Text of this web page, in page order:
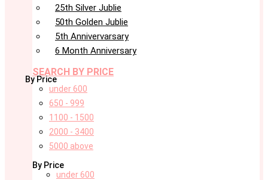
25th Silver Jublie
50th Golden Jublie
5th Annivervarsary
6 Month Anniversary
SEARCH BY PRICE
By Price
under 600
650 - 999
1100 - 1500
2000 - 3400
5000 above
By Price
under 600